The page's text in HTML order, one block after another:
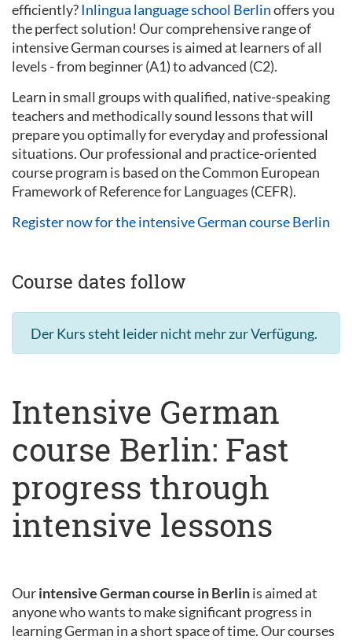
efficiently?Inlingua language school Berlinoffers you
the perfect solution! Our comprehensive range of
intensive German courses is aimed at learners of all
levels - from beginner (A1) to advanced (C2).
Learn in small groups with qualified, native-speaking
teachers and methodically sound lessons that will
prepare you optimally for everyday and professional
situations. Our professional and practice-oriented
course program is based on the Common European
Framework of Reference for Languages (CEFR).
Register now for the intensive German course Berlin
Course dates follow
Der Kurs steht leider nicht mehr zur Verfügung.
Intensive German
course Berlin: Fast
progress through
intensive lessons
Ourintensive German course in Berlinis aimed at
anyone who wants to make significant progress in
learning German in a short space of time. Our courses